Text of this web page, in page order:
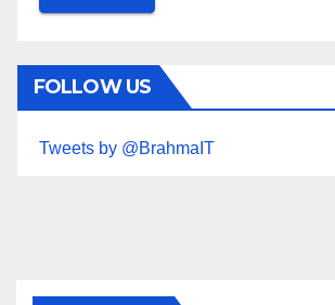
FOLLOW US
Tweets by @BrahmaIT